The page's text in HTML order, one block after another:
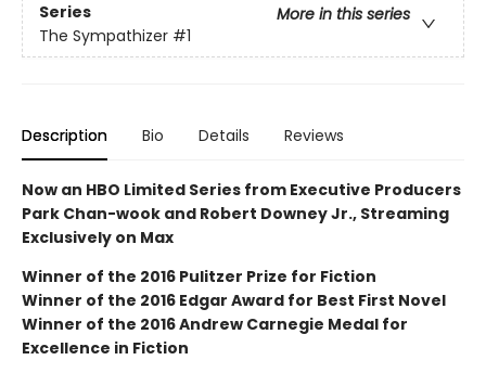
Series
More in this series
The Sympathizer #1
Description Bio Details Reviews
Now an HBO Limited Series from Executive Producers
Park Chan-wook and Robert Downey Jr., Streaming
Exclusively on Max
Winner of the 2016 Pulitzer Prize for Fiction
Winner of the 2016 Edgar Award for Best First Novel
Winner of the 2016 Andrew Carnegie Medal for
Excellence in Fiction